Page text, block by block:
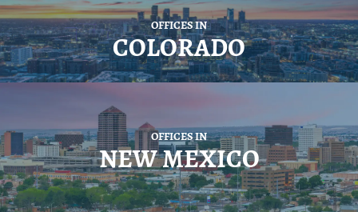
OFFICES IN
COLORADO
OFFICES IN
NEW MEXICO